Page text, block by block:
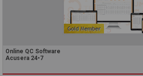
Online QC Software
Acusera 24•7